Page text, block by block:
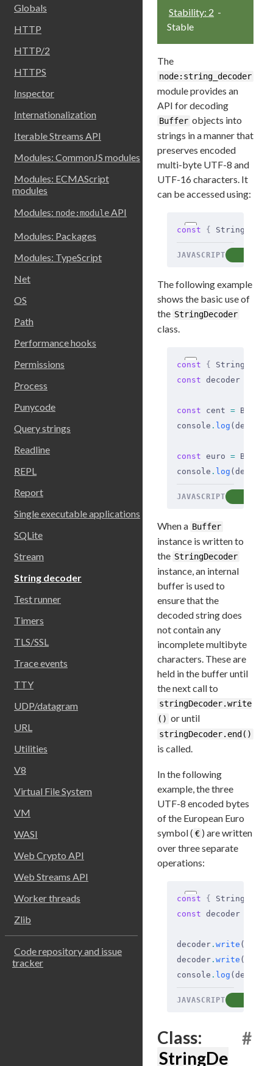
Globals
HTTP
HTTP/2
HTTPS
Inspector
Internationalization
Iterable Streams API
Modules: CommonJS modules
Modules: ECMAScript
modules
Modules: node:moduleAPI
Modules: Packages
Modules: TypeScript
Net
OS
Path
Performance hooks
Permissions
Process
Punycode
Query strings
Readline
REPL
Report
Single executable applications
SQLite
Stream
String decoder
Test runner
Timers
TLS/SSL
Trace events
TTY
UDP/datagram
URL
Utilities
V8
Virtual File System
VM
WASI
Web Crypto API
Web Streams API
Worker threads
Zlib
Code repository and issue
tracker
Stability: 2 -
Stable
The
node:string_decoder
module provides an
API for decoding
Buffer objects into
strings in a manner that
preserves encoded
multi-byte UTF-8 and
UTF-16 characters. It
can be accessed using:
const {
JAVASCRIPT
The following example
shows the basic use of
the StringDecoder
class.
const {
const decoder
const cent = Buffer
console . log (decoder
const euro = Buffer
console . log (decoder
JAVASCRIPT
When a Buffer
instance is written to
the StringDecoder
instance, an internal
buffer is used to
ensure that the
decoded string does
not contain any
incomplete multibyte
characters. These are
held in the buffer until
the next call to
stringDecoder.write
() or until
stringDecoder.end()
is called.
In the following
example, the three
UTF-8 encoded bytes
of the European Euro
symbol ( € ) are written
over three separate
operations:
const {
const decoder
decoder . write
decoder . write
console . log (decoder
JAVASCRIPT
Class:
StringDe
#